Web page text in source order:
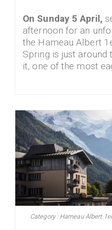
On Sunday 5 April,
afternoon for an
the Hameau Albert
Spring is just around
it, one of the most
Category : Hameau Albert 1er